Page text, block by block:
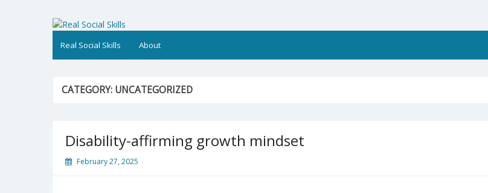
Real Social Skills
Real Social Skills About
CATEGORY: UNCATEGORIZED
Disability-affirming growth mindset
February 27, 2025